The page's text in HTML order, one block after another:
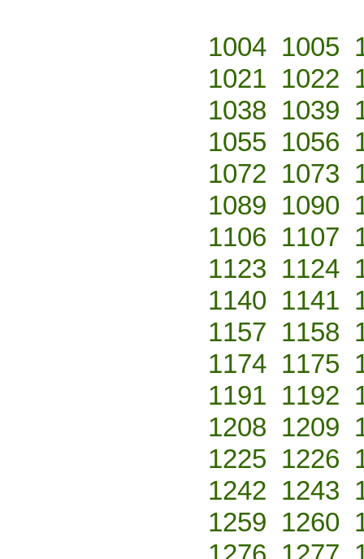
1004 1005
1021 1022
1038 1039
1055 1056
1072 1073
1089 1090
1106 1107
1123 1124
1140 1141
1157 1158
1174 1175
1191 1192
1208 1209
1225 1226
1242 1243
1259 1260